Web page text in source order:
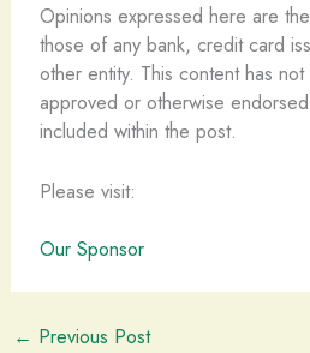
Opinions expressed here are
those of any bank, credit card
other entity. This content has
approved or otherwise
included within the post.
Please visit:
Our Sponsor
← Previous Post